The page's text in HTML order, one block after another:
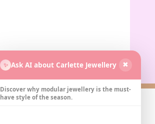
✨ Ask AI about Carlette Jewellery ✖
Discover why modular jewellery is the must-
have style of the season.